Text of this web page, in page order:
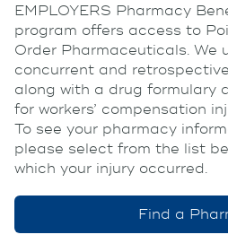
EMPLOYERS Pharmacy
program offers access to
Order Pharmaceuticals. We
concurrent and
along with a drug formulary
for workers’ compensation
To see your pharmacy
please select from the list
which your injury occurred.
Find a